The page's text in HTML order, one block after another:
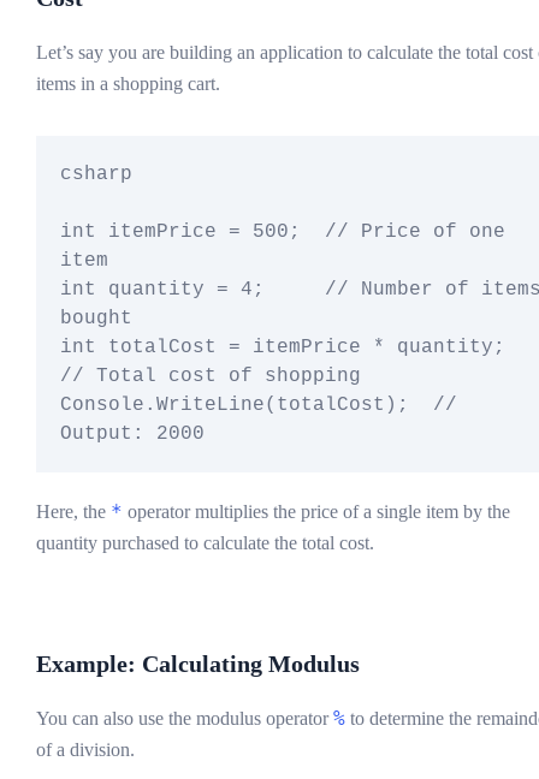
Let’s say you are building an application to calculate the total cost
items in a shopping cart.
csharp
int itemPrice = 500;  // Price of one
item
int quantity = 4;     // Number of
bought
int totalCost = itemPrice * quantity;
// Total cost of shopping
Console.WriteLine(totalCost);  //
Here, the * operator multiplies the price of a single item by the
quantity purchased to calculate the total cost.
Example: Calculating Modulus
You can also use the modulus operator% to determine the
of a division.